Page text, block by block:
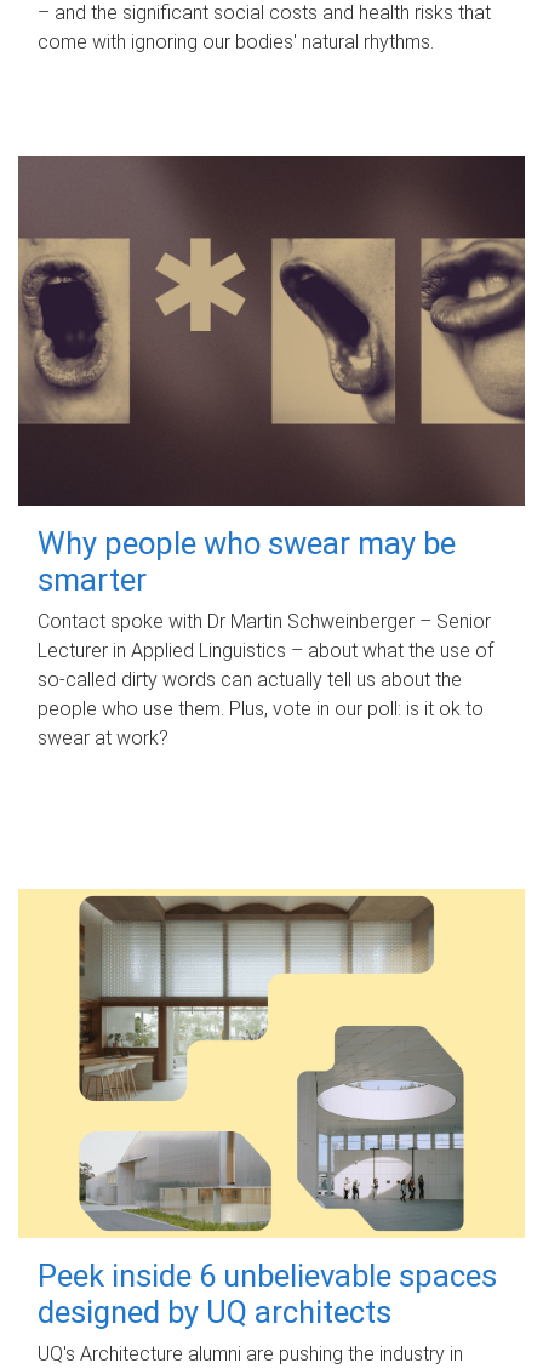
– and the significant social costs and health risks that
come with ignoring our bodies' natural rhythms.
Why people who swear may be
smarter
Contact spoke with Dr Martin Schweinberger – Senior
Lecturer in Applied Linguistics – about what the use of
so-called dirty words can actually tell us about the
people who use them. Plus, vote in our poll: is it ok to
swear at work?
Peek inside 6 unbelievable spaces
designed by UQ architects
UQ's Architecture alumni are pushing the industry in